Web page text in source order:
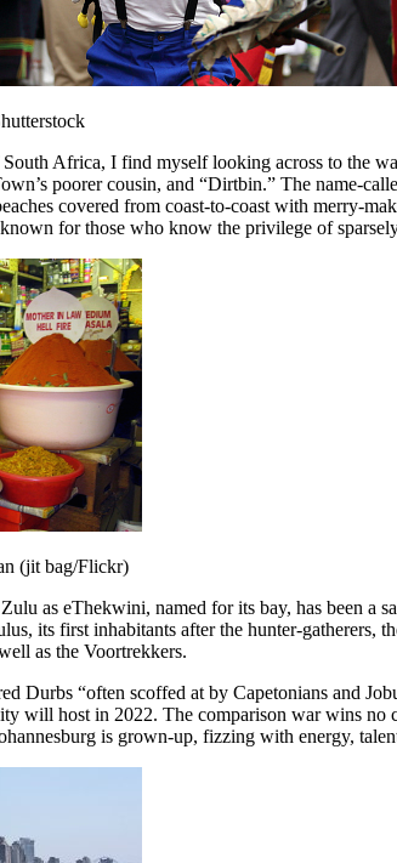
Africa, I find myself looking across to the
poorer cousin, and “Dirtbin.” The name-
covered from coast-to-coast with merry-
for those who know the privilege of
(jit bag/Flickr)
as eThekwini, named for its bay, has been a
its first inhabitants after the hunter-gatherers,
as the Voortrekkers.
Durbs “often scoffed at by Capetonians and
will host in 2022. The comparison war wins
is grown-up, fizzing with energy,